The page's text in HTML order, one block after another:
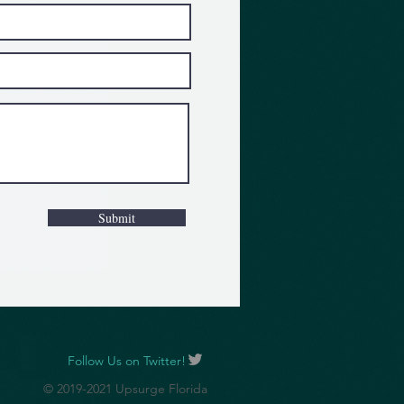
Submit
Follow Us on Twitter!
© 2019-2021 Upsurge Florida